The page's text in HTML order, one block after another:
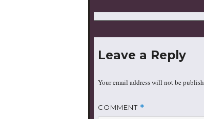
Leave a Reply
Your email address will not be
COMMENT *